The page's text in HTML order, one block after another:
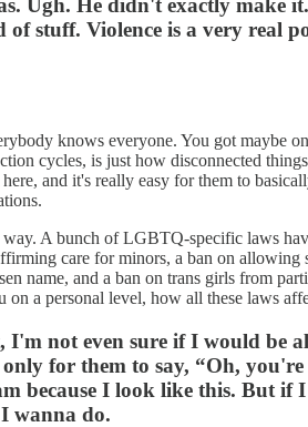
Ugh. He didn't exactly
stuff. Violence is a very real
knows everyone. You got maybe
cycles, is just how disconnected
and it's really easy for them to
A bunch of LGBTQ-specific laws
care for minors, a ban on
name, and a ban on trans girls from
a personal level, how all these laws
not even sure if I would be
for them to say, “Oh,
because I look like this. But
wanna do.